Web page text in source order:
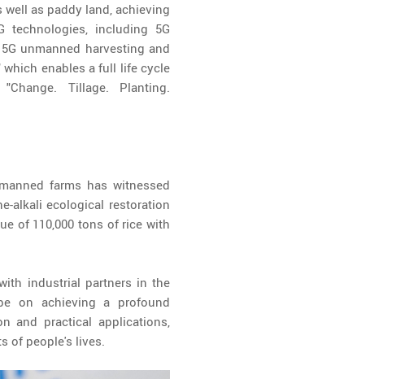
as paddy land, achieving
including 5G
unmanned harvesting and
which enables a full life cycle
Tillage. Planting.
farms has witnessed
alkali ecological restoration
of 110,000 tons of rice with
industrial partners in the
on achieving a profound
and practical applications,
of people's lives.